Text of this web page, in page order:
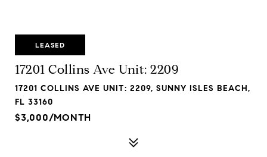
LEASED
17201 Collins Ave Unit: 2209
17201 COLLINS AVE UNIT: 2209, SUNNY ISLES BEACH,
FL 33160
$3,000/MONTH